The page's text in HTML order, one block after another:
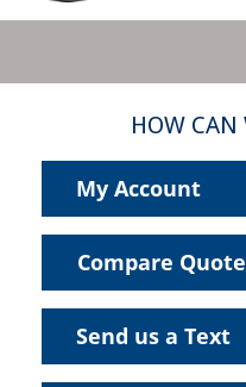
HOW CAN
My Account
Compare
Send us a Text